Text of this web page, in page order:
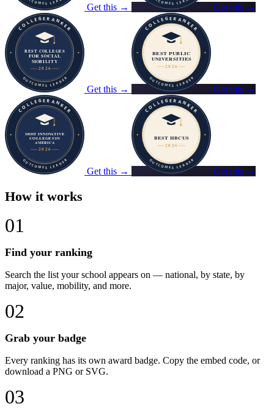
Get this → Get this →
Get this → Get this →
Get this → Get this →
How it works
01
Find your ranking
Search the list your school appears on — national, by state, by
major, value, mobility, and more.
02
Grab your badge
Every ranking has its own award badge. Copy the embed code, or
download a PNG or SVG.
03